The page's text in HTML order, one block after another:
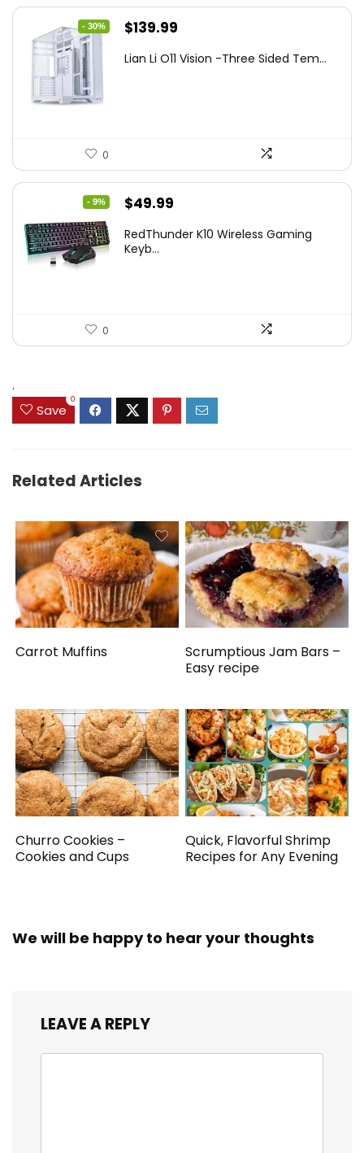
- 30%
Original
was:
$139.99
is:
Lian Li O11 Vision -Three Sided Tem...
0
- 9%
Original
was:
$49.99
is:
RedThunder K10 Wireless Gaming
Keyb...
0
.
Save
0
Related Articles
Carrot Muffins
Scrumptious Jam Bars –
Easy recipe
Churro Cookies –
Cookies and Cups
Quick, Flavorful Shrimp
Recipes for Any Evening
We will be happy to hear your thoughts
LEAVE A REPLY